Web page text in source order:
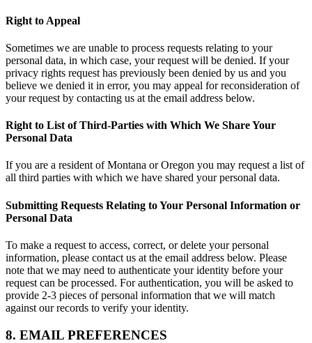
Right to Appeal
Sometimes we are unable to process requests relating to your
personal data, in which case, your request will be denied. If your
privacy rights request has previously been denied by us and you
believe we denied it in error, you may appeal for reconsideration of
your request by contacting us at the email address below.
Right to List of Third-Parties with Which We Share Your
Personal Data
If you are a resident of Montana or Oregon you may request a list of
all third parties with which we have shared your personal data.
Submitting Requests Relating to Your Personal Information or
Personal Data
To make a request to access, correct, or delete your personal
information, please contact us at the email address below. Please
note that we may need to authenticate your identity before your
request can be processed. For authentication, you will be asked to
provide 2-3 pieces of personal information that we will match
against our records to verify your identity.
8. EMAIL PREFERENCES